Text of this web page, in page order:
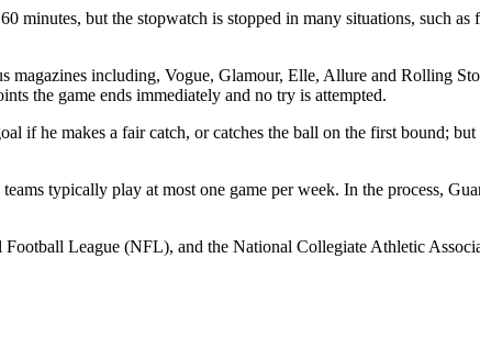
minutes, but the stopwatch is stopped in many situations, such
including, Vogue, Glamour, Elle, Allure and Rolling
the game ends immediately and no try is attempted.
if he makes a fair catch, or catches the ball on the first bound;
typically play at most one game per week. In the process,
Football League (NFL), and the National Collegiate Athletic